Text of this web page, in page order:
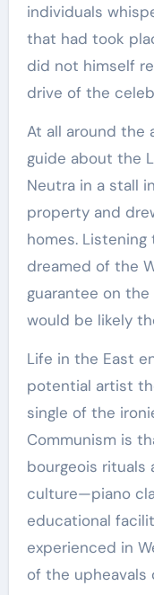
individuals
that had took
did not himself
drive of the
At all around the
guide about the
Neutra in a stall
property and
homes.
dreamed of the
guarantee on the
would be likely
Life in the East
potential artist
single of the
Communism is
bourgeois rituals
culture—piano
educational
experienced in
of the upheavals